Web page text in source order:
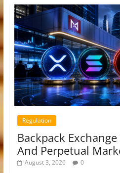
Regulation
Backpack Exchange
And Perpetual
August 3, 2026 0